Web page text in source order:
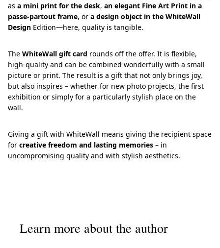
as a mini print for the desk, an elegant Fine Art Print in a
passe-partout frame, or a design object in the WhiteWall
Design Edition—here, quality is tangible.
The WhiteWall gift card rounds off the offer. It is flexible,
high-quality and can be combined wonderfully with a small
picture or print. The result is a gift that not only brings joy,
but also inspires – whether for new photo projects, the first
exhibition or simply for a particularly stylish place on the
wall.
Giving a gift with WhiteWall means giving the recipient space
for creative freedom and lasting memories – in
uncompromising quality and with stylish aesthetics.
Learn more about the author